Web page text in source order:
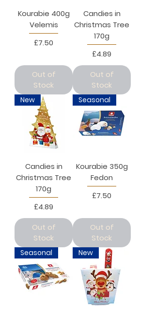
Kourabie 400g
Velemis
Price
£7.50
Out of
Stock
Candies in
Christmas Tree
170g
Price
£4.89
Out of
Stock
New
Candies in
Christmas Tree
170g
Price
£4.89
Out of
Stock
Seasonal
Kourabie 350g
Fedon
Price
£7.50
Out of
Stock
Seasonal New